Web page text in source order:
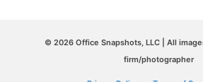
© 2026 Office Snapshots, LLC | All
firm/photographer